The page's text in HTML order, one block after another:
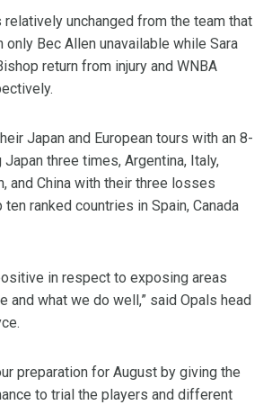
relatively unchanged from the team that
only Bec Allen unavailable while Sara
return from injury and WNBA
Japan and European tours with an 8-
three times, Argentina, Italy,
and China with their three losses
ranked countries in Spain, Canada
in respect to exposing areas
and what we do well,” said Opals head
preparation for August by giving the
to trial the players and different